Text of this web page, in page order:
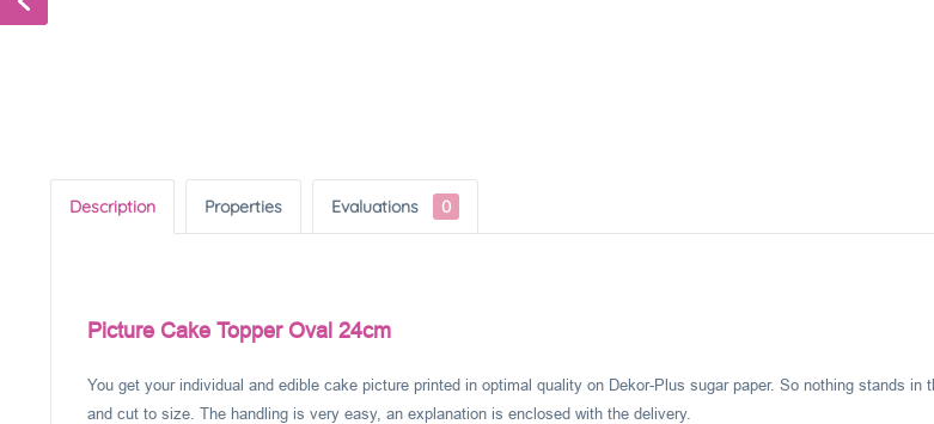
Description Properties Evaluations 0
Picture Cake Topper Oval 24cm
You get your individual and edible cake picture printed in optimal quality on Dekor-Plus sugar paper. So nothing stands
and cut to size. The handling is very easy, an explanation is enclosed with the delivery.